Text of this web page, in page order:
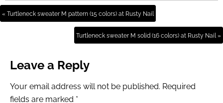
« Turtleneck sweater M pattern (15 colors) at Rusty Nail
Turtleneck sweater M solid (16 colors) at Rusty Nail »
Leave a Reply
Your email address will not be published. Required
fields are marked *